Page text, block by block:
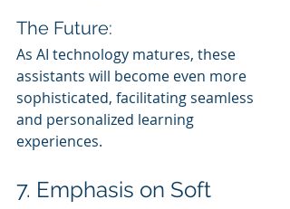
The Future:
As AI technology matures, these
assistants will become even more
sophisticated, facilitating seamless
and personalized learning
experiences.
7. Emphasis on Soft